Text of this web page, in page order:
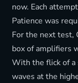
now. Each
Patience was
For the next test,
box of amplifiers
With the flick of
waves at the